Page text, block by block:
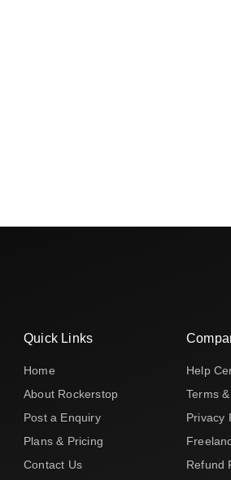
Quick Links
Home
About Rockerstop
Post a Enquiry
Plans & Pricing
Contact Us
Help
Terms
Privacy
Refund